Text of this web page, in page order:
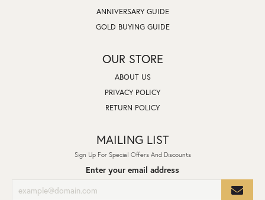
ANNIVERSARY GUIDE
GOLD BUYING GUIDE
OUR STORE
ABOUT US
PRIVACY POLICY
RETURN POLICY
MAILING LIST
Sign Up For Special Offers And Discounts
Enter your email address